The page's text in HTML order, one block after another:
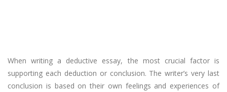
When writing a deductive essay, the most crucial factor is
supporting each deduction or conclusion. The writer’s very last
conclusion is based on their own feelings and experiences of